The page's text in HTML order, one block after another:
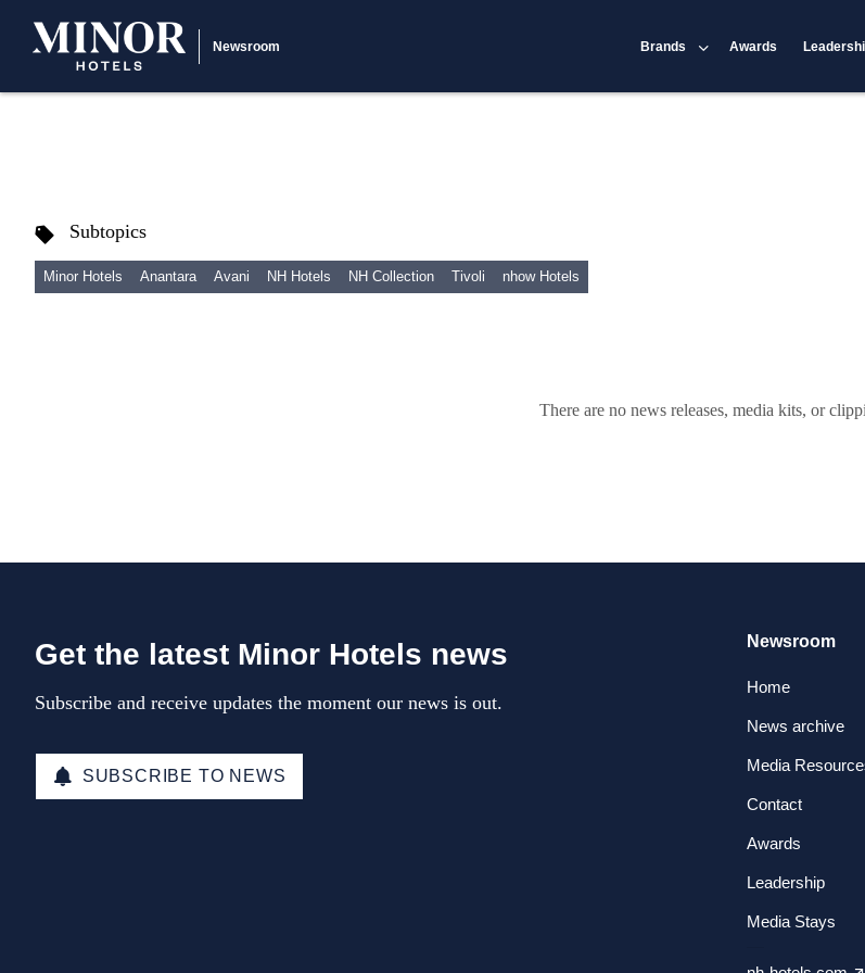
Newsroom Brands Awards
Subtopics
Minor Hotels Anantara Avani NH Hotels NH Collection Tivoli nhow Hotels
There are no news releases, media kits, or
Get the latest Minor Hotels news
Subscribe and receive updates the moment our news is out.
SUBSCRIBE TO NEWS
Newsroom
Home
News archive
Media
Contact
Awards
Leadership
Media Stays